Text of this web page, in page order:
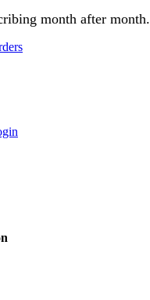
month after month.